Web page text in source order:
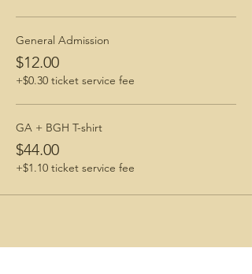
General Admission
$12.00
+$0.30 ticket service fee
GA + BGH T-shirt
$44.00
+$1.10 ticket service fee